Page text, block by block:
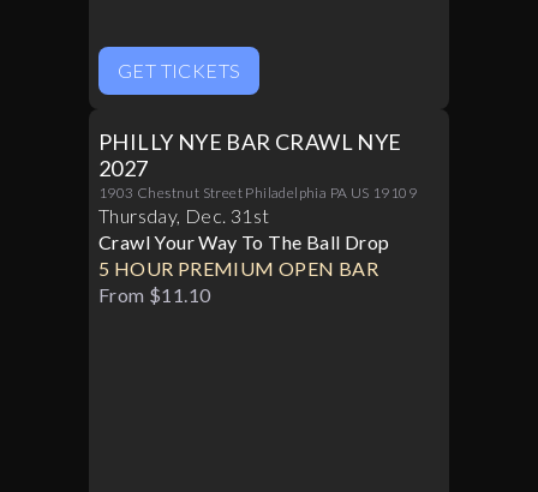
GET TICKETS
PHILLY NYE BAR CRAWL NYE
2027
1903 Chestnut Street Philadelphia PA US 19109
Thursday, Dec. 31st
Crawl Your Way To The Ball Drop
5 HOUR PREMIUM OPEN BAR
From $11.10